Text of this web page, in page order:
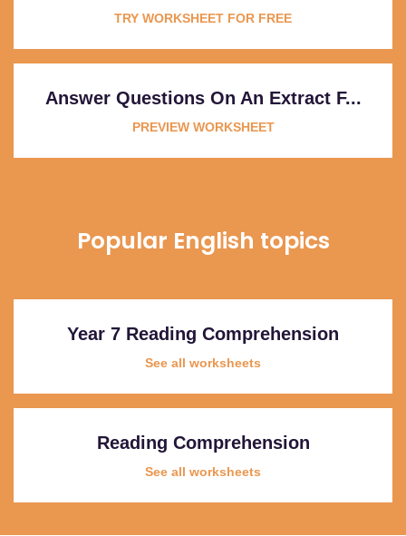
TRY WORKSHEET FOR FREE
Answer Questions On An Extract F...
PREVIEW WORKSHEET
Popular English topics
Year 7 Reading Comprehension
See all worksheets
Reading Comprehension
See all worksheets